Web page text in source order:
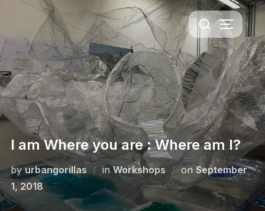
content
Search
for:
I am Where you are : Where am I?
byurbangorillas inWorkshops onPosted
on
September
1, 2018